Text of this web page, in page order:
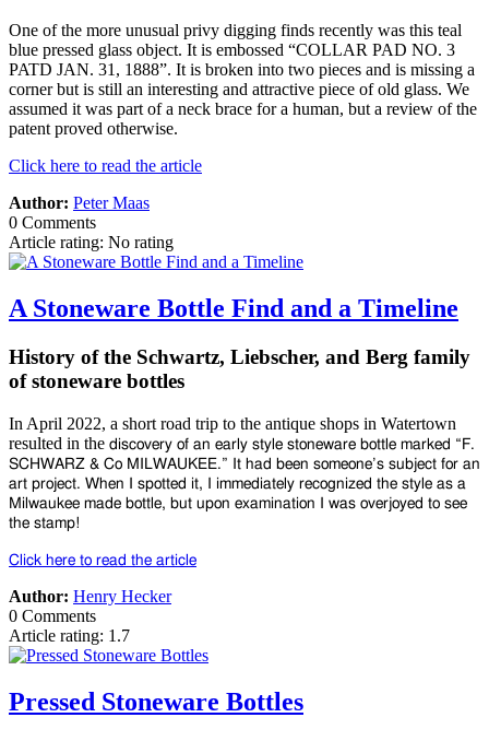
One of the more unusual privy digging finds recently was this teal
blue pressed glass object. It is embossed “COLLAR PAD NO. 3
PATD JAN. 31, 1888”. It is broken into two pieces and is missing a
corner but is still an interesting and attractive piece of old glass. We
assumed it was part of a neck brace for a human, but a review of the
patent proved otherwise.
Click here to read the article
Author: Peter Maas
0 Comments
Article rating: No rating
A Stoneware Bottle Find and a Timeline
History of the Schwartz, Liebscher, and Berg family
of stoneware bottles
In April 2022, a short road trip to the antique shops in Watertown
resulted in the discovery of an early style stoneware bottle marked “F.
SCHWARZ & Co MILWAUKEE.” It had been someone’s subject for an
art project. When I spotted it, I immediately recognized the style as a
Milwaukee made bottle, but upon examination I was overjoyed to see
the stamp!
Click here to read the article
Author: Henry Hecker
0 Comments
Article rating: 1.7
Pressed Stoneware Bottles